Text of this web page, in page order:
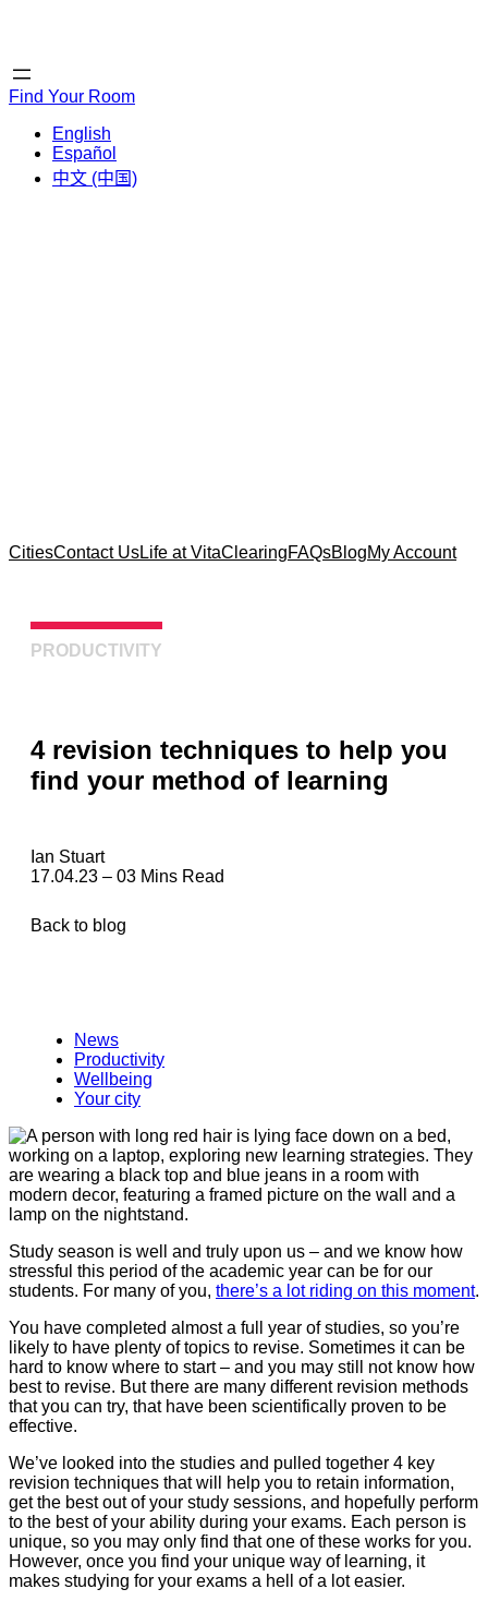
Find Your Room
English
Español
中文 (中国)
CitiesContact UsLife at VitaClearingFAQsBlogMy Account
PRODUCTIVITY
4 revision techniques to help you
find your method of learning
Ian Stuart
17.04.23 – 03 Mins Read
Back to blog
News
Productivity
Wellbeing
Your city
Study season is well and truly upon us – and we know how
stressful this period of the academic year can be for our
students. For many of you, there’s a lot riding on this moment.
You have completed almost a full year of studies, so you’re
likely to have plenty of topics to revise. Sometimes it can be
hard to know where to start – and you may still not know how
best to revise. But there are many different revision methods
that you can try, that have been scientifically proven to be
effective.
We’ve looked into the studies and pulled together 4 key
revision techniques that will help you to retain information,
get the best out of your study sessions, and hopefully perform
to the best of your ability during your exams. Each person is
unique, so you may only find that one of these works for you.
However, once you find your unique way of learning, it
makes studying for your exams a hell of a lot easier.